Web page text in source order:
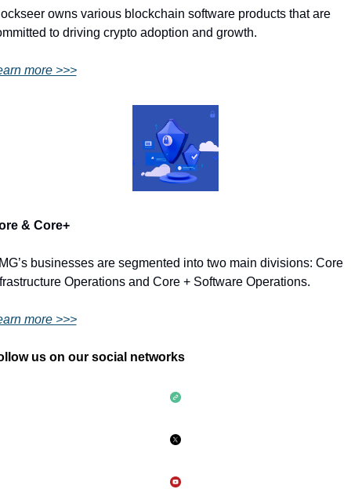
owns various blockchain software products that are
to driving crypto adoption and growth.
more >>>
& Core+
businesses are segmented into two main divisions: Core
Operations and Core + Software Operations.
more >>>
us on our social networks